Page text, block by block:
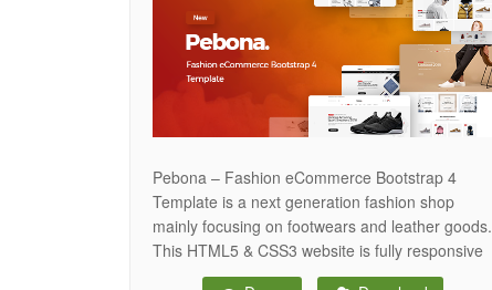
Pebona – Fashion eCommerce Bootstrap 4
Template is a next generation fashion shop
mainly focusing on footwears and leather goods.
This HTML5 & CSS3 website is fully responsive
to all kinds of device. Moreover, Pebona